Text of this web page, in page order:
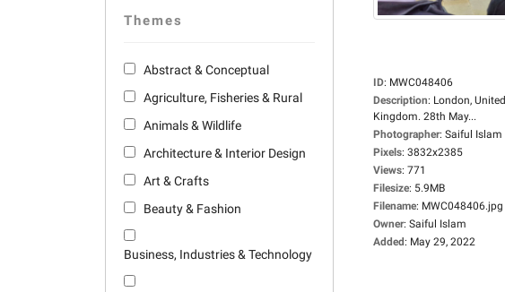
Themes
Abstract & Conceptual
Agriculture, Fisheries & Rural
Animals & Wildlife
Architecture & Interior Design
Art & Crafts
Beauty & Fashion
Business, Industries & Technology
ID: MWC048406
Description: London, United
Kingdom. 28th May...
Photographer: Saiful Islam
Pixels: 3832x2385
Views: 771
Filesize: 5.9MB
Filename: MWC048406.jpg
Owner: Saiful Islam
Added: May 29, 2022